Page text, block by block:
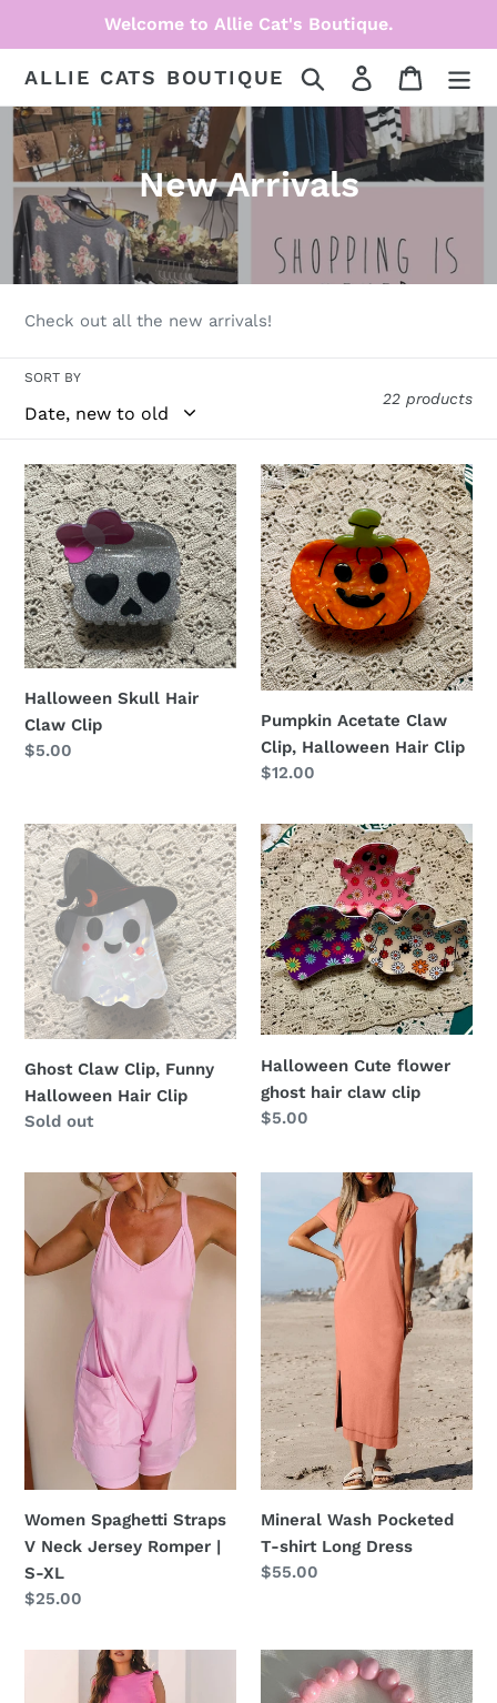
Welcome to Allie Cat's Boutique.
ALLIE CATS BOUTIQUE Search Log in Cart
C
o
l
l
i
o
n
:
New Arrivals
Check out all the new arrivals!
SORT BY
22 products
Halloween
Skull
Hair
Claw
Clip
Halloween Skull Hair
Claw Clip
Regular
$5.00
Pumpkin
Acetate
Claw
Clip,
Halloween
Hair
Clip
Pumpkin Acetate Claw
Clip, Halloween Hair Clip
Regular
$12.00
Ghost
Claw
Clip,
Funny
Halloween
Hair
Clip
Ghost Claw Clip, Funny
Halloween Hair Clip
Regular
Sold out
Halloween
Cute
flower
ghost
hair
claw
clip
Halloween Cute flower
ghost hair claw clip
Regular
$5.00
Women
Spaghetti
Straps
V
Romper
S-
XL
Women Spaghetti Straps
V Neck Jersey Romper |
S-XL
Regular
$25.00
Pocketed
shirt
Mineral Wash Pocketed
T-shirt Long Dress
Regular
$55.00
Textured
Pink
Beaded